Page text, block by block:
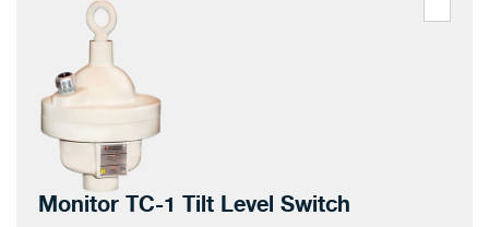
Monitor TC-1 Tilt Level Switch